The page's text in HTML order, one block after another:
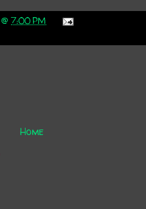
@ 7:00 PM
Home